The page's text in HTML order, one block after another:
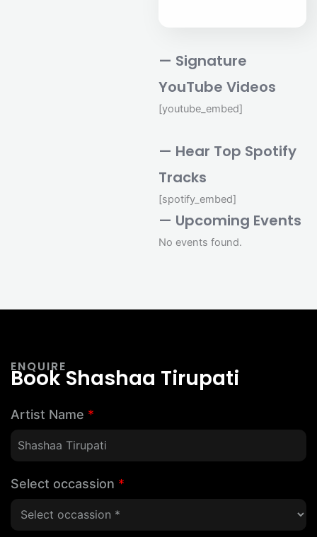
— Signature
YouTube Videos
[youtube_embed]
— Hear Top Spotify
Tracks
[spotify_embed]
— Upcoming Events
No events found.
ENQUIRE
Book Shashaa Tirupati
Artist Name *
Select occassion *